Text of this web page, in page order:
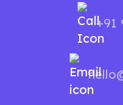
+91